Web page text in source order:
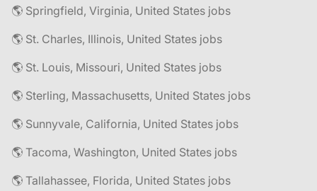
🌎 Springfield, Virginia, United States jobs
🌎 St. Charles, Illinois, United States jobs
🌎 St. Louis, Missouri, United States jobs
🌎 Sterling, Massachusetts, United States jobs
🌎 Sunnyvale, California, United States jobs
🌎 Tacoma, Washington, United States jobs
🌎 Tallahassee, Florida, United States jobs